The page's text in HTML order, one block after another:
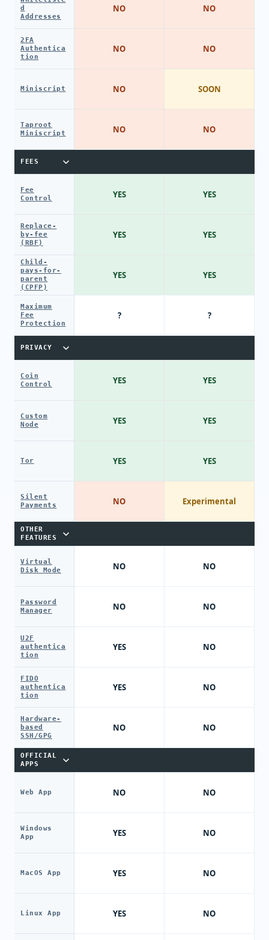
d
Addresses
2FA
Authentica
tion
Miniscript
Taproot
Miniscript
FEES
Fee
Control
Replace-
by-fee
(RBF)
Child-
pays-for-
parent
(CPFP)
Maximum
Fee
Protection
PRIVACY
Coin
Control
Custom
Node
Tor
Silent
Payments
OTHER
FEATURES
Virtual
Disk Mode
Password
Manager
U2F
authentica
tion
FIDO
authentica
tion
Hardware-
based
SSH/GPG
OFFICIAL
APPS
Web App
Windows
App
MacOS App
Linux App
NO
NO
NO
NO
YES
YES
YES
?
YES
YES
YES
NO
NO
NO
YES
YES
NO
NO
YES
YES
YES
NO
NO
SOON
NO
YES
YES
YES
?
YES
YES
YES
Experimental
NO
NO
NO
NO
NO
NO
NO
NO
NO